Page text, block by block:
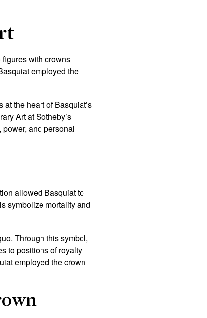
figures with crowns
employed the
the heart of Basquiat’s
Art at Sotheby’s
and personal
allowed Basquiat to
symbolize mortality and
Through this symbol,
to positions of royalty
employed the crown